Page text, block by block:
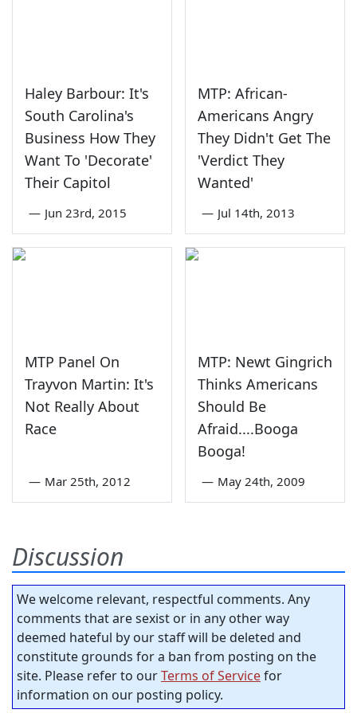
Haley Barbour: It's
South Carolina's
Business How They
Want To 'Decorate'
Their Capitol
— Jun 23rd, 2015
MTP: African-
Americans Angry
They Didn't Get The
'Verdict They
Wanted'
— Jul 14th, 2013
MTP Panel On
Trayvon Martin: It's
Not Really About
Race
— Mar 25th, 2012
MTP: Newt Gingrich
Thinks Americans
Should Be
Afraid....Booga
Booga!
— May 24th, 2009
Discussion
We welcome relevant, respectful comments. Any
comments that are sexist or in any other way
deemed hateful by our staff will be deleted and
constitute grounds for a ban from posting on the
site. Please refer to ourTerms of Servicefor
information on our posting policy.